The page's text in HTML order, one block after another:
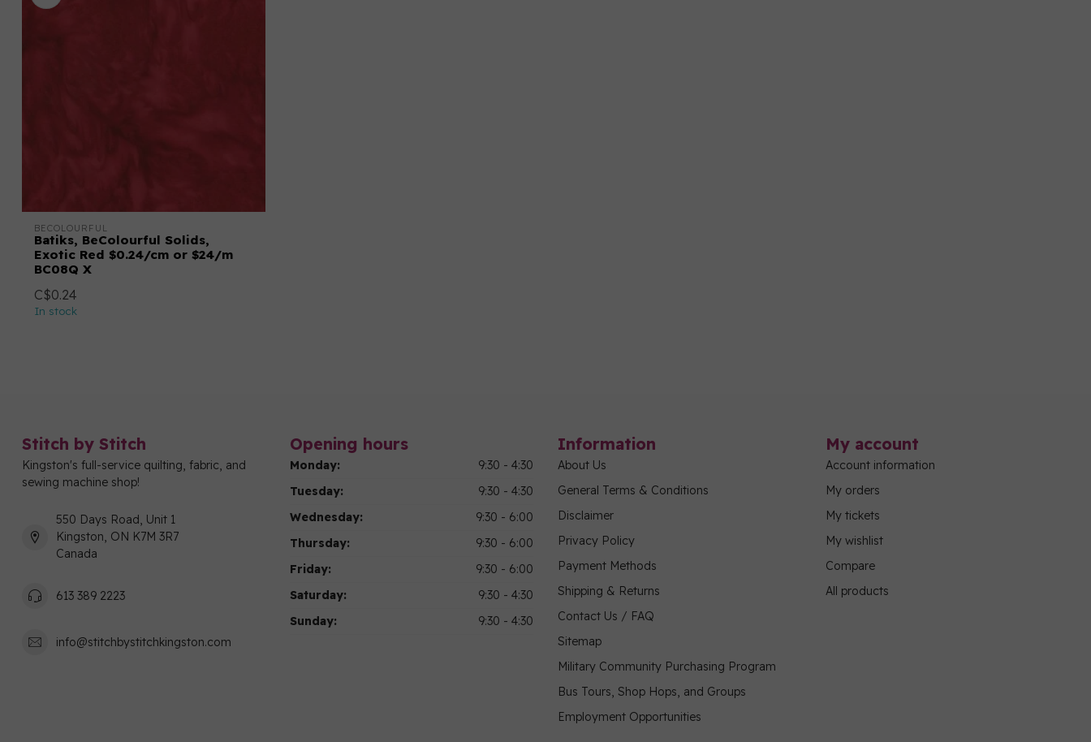
BECOLOURFUL
Batiks, BeColourful Solids,
Exotic Red $0.24/cm or $24/m
BC08Q X
C$0.24
In stock
Stitch by Stitch
Kingston's full-service quilting, fabric, and
sewing machine shop!
550 Days Road, Unit 1
Kingston, ON K7M 3R7
Canada
613 389 2223
info@stitchbystitchkingston.com
Opening hours
Monday:
9:30 - 4:30
Tuesday:
9:30 - 4:30
Wednesday:
9:30 - 6:00
Thursday:
9:30 - 6:00
Friday:
9:30 - 6:00
Saturday:
9:30 - 4:30
Sunday:
9:30 - 4:30
Information
About Us
General Terms & Conditions
Disclaimer
Privacy Policy
Payment Methods
Shipping & Returns
Contact Us / FAQ
Sitemap
Military Community Purchasing Program
Bus Tours, Shop Hops, and Groups
Employment Opportunities
My account
Account information
My orders
My tickets
My wishlist
Compare
All products